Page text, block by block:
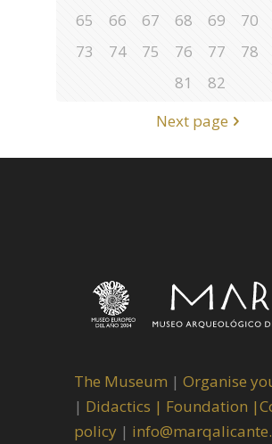
65
66 67 68 69 70
73
74 75 76 77 78
81
82
Next page
The Museum | Organise
| Didactics | Foundation |
policy |